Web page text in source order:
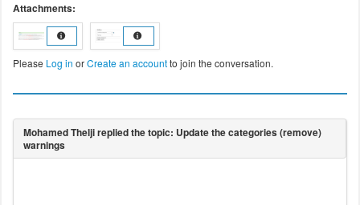
Attachments:
Please Log in orCreate an accountto join the conversation.